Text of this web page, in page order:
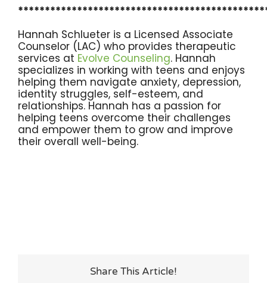
Hannah Schlueter is a Licensed Associate
Counselor (LAC) who provides therapeutic
services at Evolve Counseling. Hannah
specializes in working with teens and enjoys
helping them navigate anxiety, depression,
identity struggles, self-esteem, and
relationships. Hannah has a passion for
helping teens overcome their challenges
and empower them to grow and improve
their overall well-being.
Share This Article!